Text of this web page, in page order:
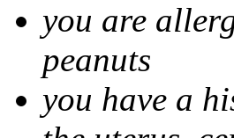
you are
peanuts
you have a